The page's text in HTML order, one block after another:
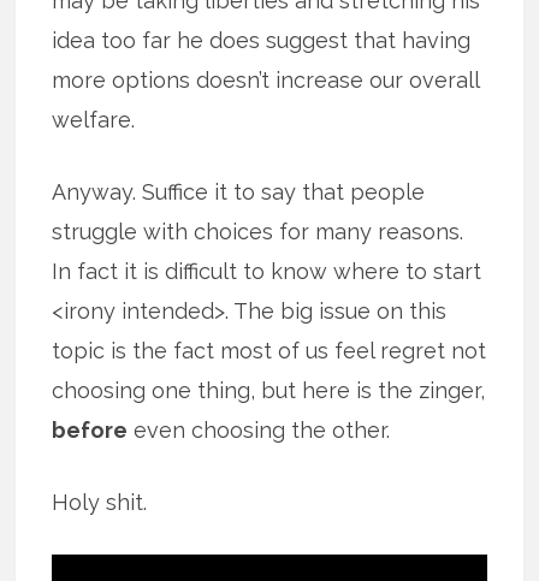
idea too far he does suggest that having
more options doesn’t increase our overall
welfare.
Anyway. Suffice it to say that people
struggle with choices for many reasons.
In fact it is difficult to know where to start
<irony intended>. The big issue on this
topic is the fact most of us feel regret not
choosing one thing, but here is the zinger,
before even choosing the other.
Holy shit.